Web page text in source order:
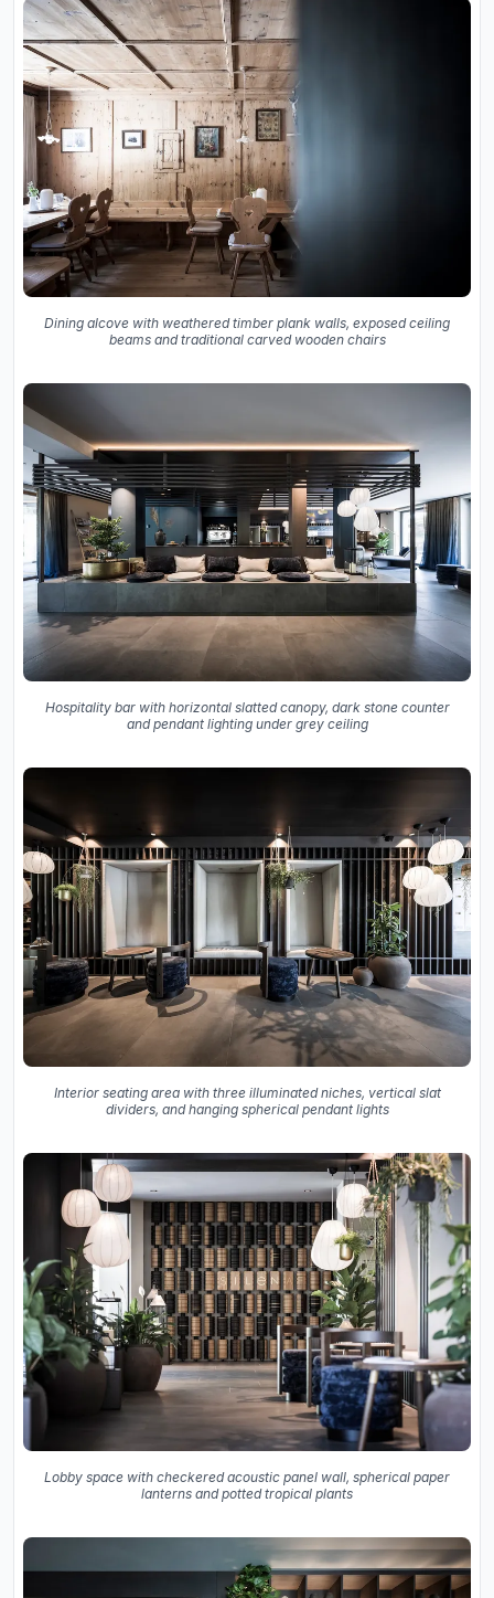
Dining alcove with weathered timber plank walls, exposed ceiling
beams and traditional carved wooden chairs
Hospitality bar with horizontal slatted canopy, dark stone counter
and pendant lighting under grey ceiling
Interior seating area with three illuminated niches, vertical slat
dividers, and hanging spherical pendant lights
Lobby space with checkered acoustic panel wall, spherical paper
lanterns and potted tropical plants